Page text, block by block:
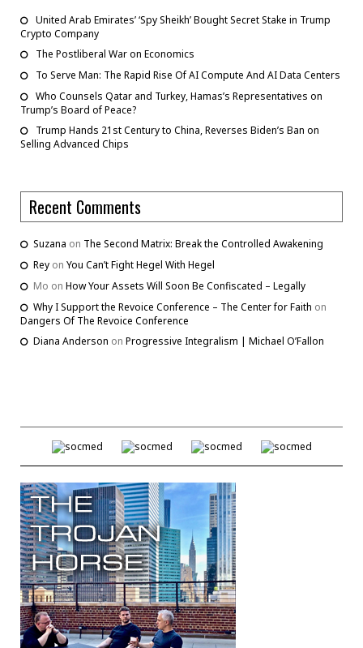
United Arab Emirates’ ‘Spy Sheikh’ Bought Secret Stake in Trump
Crypto Company
The Postliberal War on Economics
To Serve Man: The Rapid Rise Of AI Compute And AI Data Centers
Who Counsels Qatar and Turkey, Hamas’s Representatives on
Trump’s Board of Peace?
Trump Hands 21st Century to China, Reverses Biden’s Ban on
Selling Advanced Chips
Recent Comments
Suzana on The Second Matrix: Break the Controlled Awakening
Rey on You Can’t Fight Hegel With Hegel
Mo on How Your Assets Will Soon Be Confiscated – Legally
Why I Support the Revoice Conference – The Center for Faith on
Dangers Of The Revoice Conference
Diana Anderson on Progressive Integralism | Michael O’Fallon